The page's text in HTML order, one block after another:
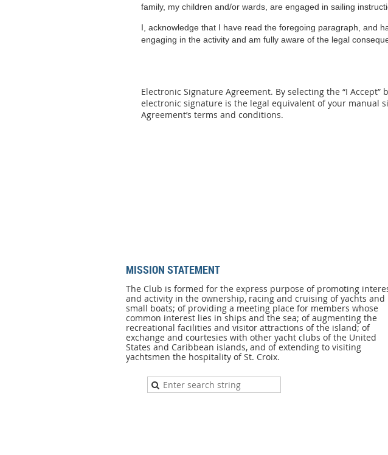
family, my children and/or wards, are engaged in sailing
I, acknowledge that I have read the foregoing paragraph, and
engaging in the activity and am fully aware of the legal
Electronic Signature Agreement. By selecting the “I
electronic signature is the legal equivalent of your manual
Agreement’s terms and conditions.
MISSION STATEMENT
The Club is formed for the express purpose of promoting
and activity in the ownership, racing and cruising of yachts and
small boats; of providing a meeting place for members whose
common interest lies in ships and the sea; of augmenting the
recreational facilities and visitor attractions of the island; of
exchange and courtesies with other yacht clubs of the United
States and Caribbean islands, and of extending to visiting
yachtsmen the hospitality of St. Croix.
MISSION
The
Club
is
formed
for
the
express
promoting
interest